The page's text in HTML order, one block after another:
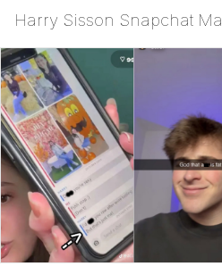
Harry Sisson Snapchat